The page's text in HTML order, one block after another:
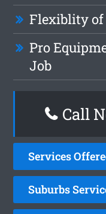
Flexiblity of
Pro
Job
Call
Services
Suburbs